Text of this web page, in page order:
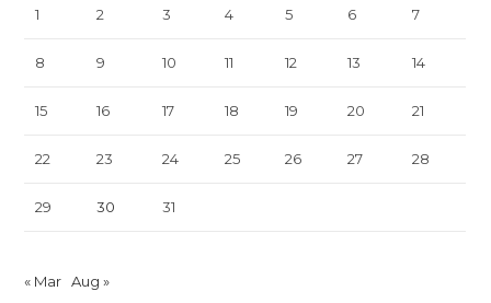
1 2 3 4 5 6 7
8 9 10 11 12 13 14
15 16 17 18 19 20 21
22 23 24 25 26 27 28
29 30 31
« Mar Aug »